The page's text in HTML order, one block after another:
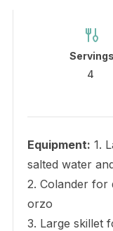
Servings
4
Equipment: 1.
salted water
2. Colander for
orzo
3. Large skillet